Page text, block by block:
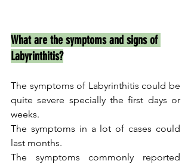
What are the symptoms and signs of
Labyrinthitis?
The symptoms of Labyrinthitis could be
quite severe specially the first days or
weeks.
The symptoms in a lot of cases could
last months.
The symptoms commonly reported